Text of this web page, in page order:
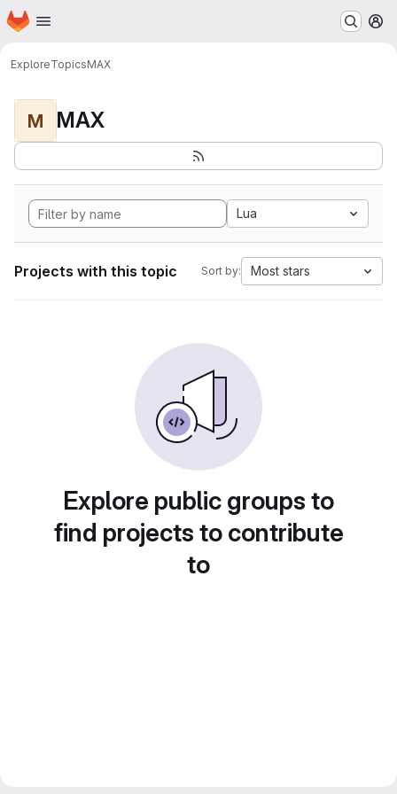
Skip to main content
Homepage
ExploreTopicsMAX
M MAX
Lua
Projects with this topic Sort by: Most stars
Explore public groups to
find projects to contribute
to